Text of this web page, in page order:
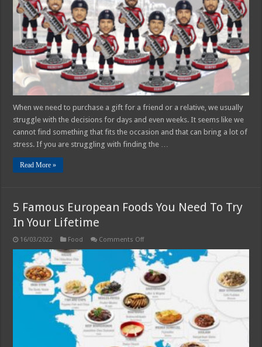
dolls
an
Ideal
gift
for
any
Occasion
When we need to purchase a gift for a friend or a relative, we usually
struggle with the decisions for days and even weeks. It seems like we
cannot find something that fits the occasion and that can bring a lot of
stress. If you are struggling with finding the …
Read More »
5 Famous European Foods You Need To Try
In Your Lifetime
16/03/2022 Food Comments Offon
Famous
European
Foods
You
Need
To
Try
In
Your
Lifetime